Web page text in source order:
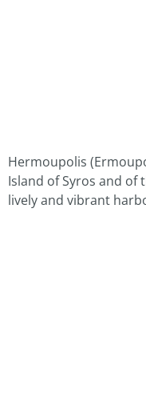
Hermoupolis
Island of Syros and of
lively and vibrant